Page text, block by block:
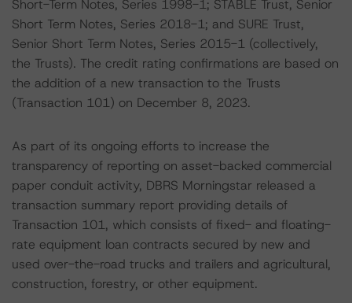
Short-Term Notes, Series 1998-1; STABLE Trust, Senior
Short Term Notes, Series 2018-1; and SURE Trust,
Senior Short Term Notes, Series 2015-1 (collectively,
the Trusts). The credit rating confirmations are based on
the addition of a new transaction to the Trusts
(Transaction 101) on December 8, 2023.
As part of its ongoing efforts to increase the
transparency of reporting on asset-backed commercial
paper conduit activity, DBRS Morningstar released a
transaction summary report providing details of
Transaction 101, which consists of fixed- and floating-
rate equipment loan contracts secured by new and
used over-the-road trucks and trailers and agricultural,
construction, forestry, or other equipment.